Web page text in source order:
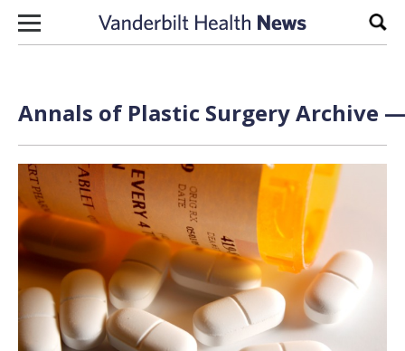
Skip to content
Annals of Plastic Surgery Archive